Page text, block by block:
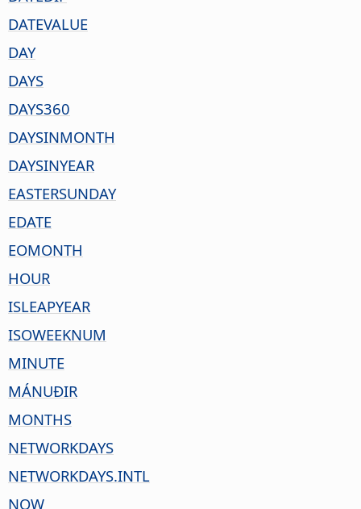
DATEVALUE
DAY
DAYS
DAYS360
DAYSINMONTH
DAYSINYEAR
EASTERSUNDAY
EDATE
EOMONTH
HOUR
ISLEAPYEAR
ISOWEEKNUM
MINUTE
MÁNUÐIR
MONTHS
NETWORKDAYS
NETWORKDAYS.INTL
NOW